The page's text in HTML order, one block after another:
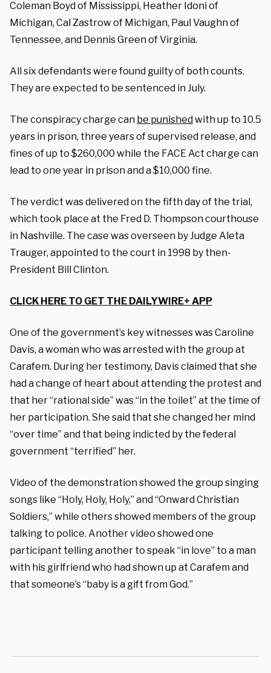
Coleman Boyd of Mississippi, Heather Idoni of
Michigan, Cal Zastrow of Michigan, Paul Vaughn of
Tennessee, and Dennis Green of Virginia.
All six defendants were found guilty of both counts.
They are expected to be sentenced in July.
The conspiracy charge can be punishedwith up to 10.5
years in prison, three years of supervised release, and
fines of up to $260,000 while the FACE Act charge can
lead to one year in prison and a $10,000 fine.
The verdict was delivered on the fifth day of the trial,
which took place at the Fred D. Thompson courthouse
in Nashville. The case was overseen by Judge Aleta
Trauger, appointed to the court in 1998 by then-
President Bill Clinton.
CLICK HERE TO GET THE DAILYWIRE+ APP
One of the government’s key witnesses was Caroline
Davis, a woman who was arrested with the group at
Carafem. During her testimony, Davis claimed that she
had a change of heart about attending the protest and
that her “rational side” was “in the toilet” at the time of
her participation. She said that she changed her mind
“over time” and that being indicted by the federal
government “terrified” her.
Video of the demonstration showed the group singing
songs like “Holy, Holy, Holy,” and “Onward Christian
Soldiers,” while others showed members of the group
talking to police. Another video showed one
participant telling another to speak “in love” to a man
with his girlfriend who had shown up at Carafem and
that someone’s “baby is a gift from God.”